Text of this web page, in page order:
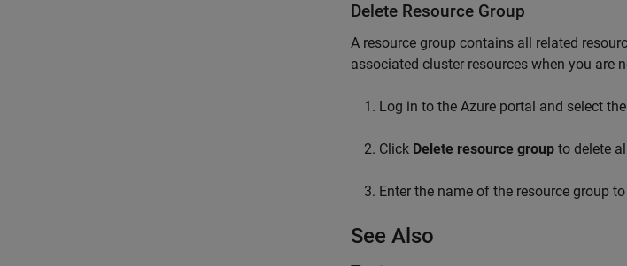
Delete Resource Group
A resource group contains all related
associated cluster resources when you are
Log in to the Azure portal and select
Click Delete resource group to delete
Enter the name of the resource group
See Also